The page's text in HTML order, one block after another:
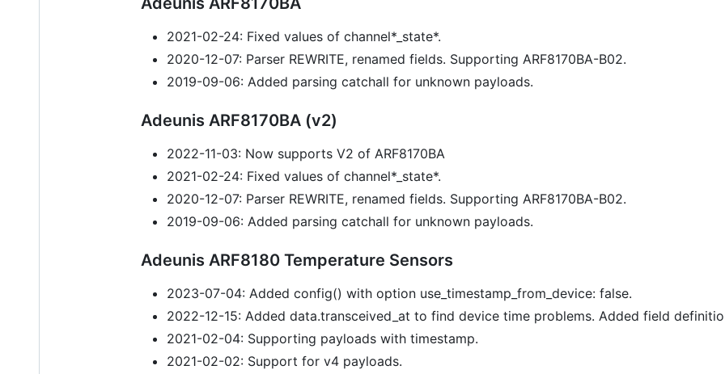
2021-02-24: Fixed values of channel*_state*.
2020-12-07: Parser REWRITE, renamed fields. Supporting ARF8170BA-B02.
2019-09-06: Added parsing catchall for unknown payloads.
Adeunis ARF8170BA (v2)
2022-11-03: Now supports V2 of ARF8170BA
2021-02-24: Fixed values of channel*_state*.
2020-12-07: Parser REWRITE, renamed fields. Supporting ARF8170BA-B02.
2019-09-06: Added parsing catchall for unknown payloads.
Adeunis ARF8180 Temperature Sensors
2023-07-04: Added config() with option use_timestamp_from_device: false.
2022-12-15: Added data.transceived_at to find device time problems. Added field
2021-02-04: Supporting payloads with timestamp.
2021-02-02: Support for v4 payloads.